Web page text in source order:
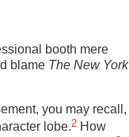
booth mere
blame The New York
you may recall,
lobe.2 How